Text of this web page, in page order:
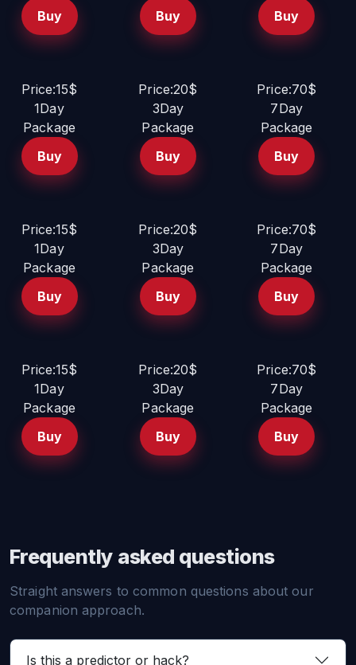
Buy
Buy
Buy
Price:15$
1Day
Package
Buy
Price:20$
3Day
Package
Buy
Price:70$
7Day
Package
Buy
Price:15$
1Day
Package
Buy
Price:20$
3Day
Package
Buy
Price:70$
7Day
Package
Buy
Price:15$
1Day
Package
Buy
Price:20$
3Day
Package
Buy
Price:70$
7Day
Package
Buy
Frequently asked questions
Straight answers to common questions about our
companion approach.
Is this a predictor or hack?